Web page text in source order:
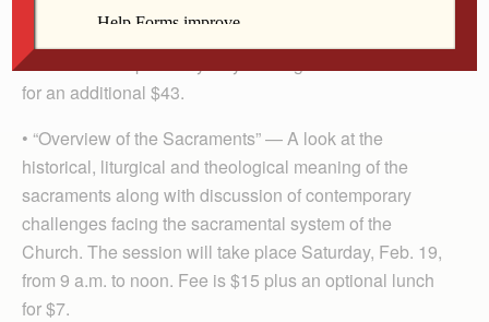
donation. Couples may stay overnight at Benet House
for an additional $43.
• “Overview of the Sacraments” — A look at the
historical, liturgical and theological meaning of the
sacraments along with discussion of contemporary
challenges facing the sacramental system of the
Church. The session will take place Saturday, Feb. 19,
from 9 a.m. to noon. Fee is $15 plus an optional lunch
for $7.